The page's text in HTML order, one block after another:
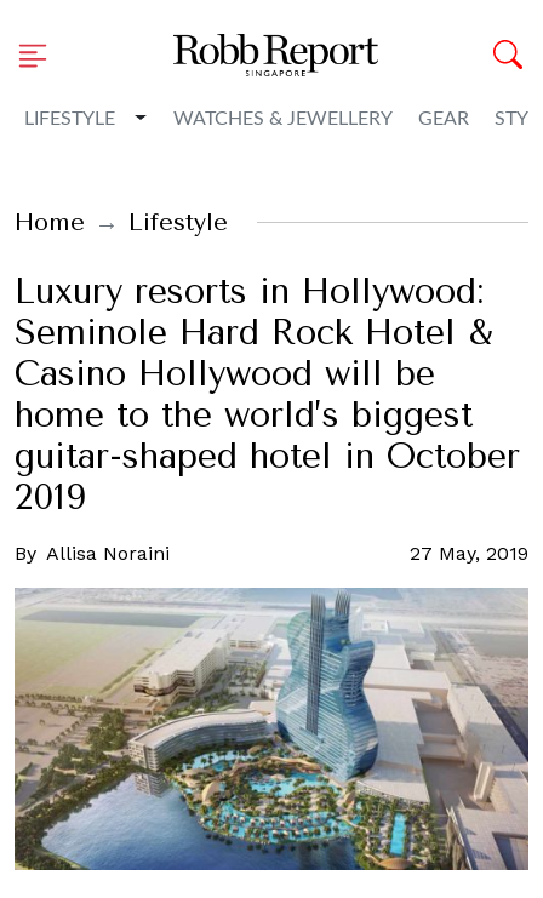
LIFESTYLE Toggle Dropdown
WATCHES & JEWELLERY GEAR
Home Lifestyle
Luxury resorts in Hollywood:
Seminole Hard Rock Hotel &
Casino Hollywood will be
home to the world’s biggest
guitar-shaped hotel in October
2019
By Allisa Noraini 27 May, 2019